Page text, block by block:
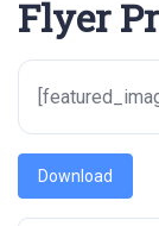
Flyer
Download